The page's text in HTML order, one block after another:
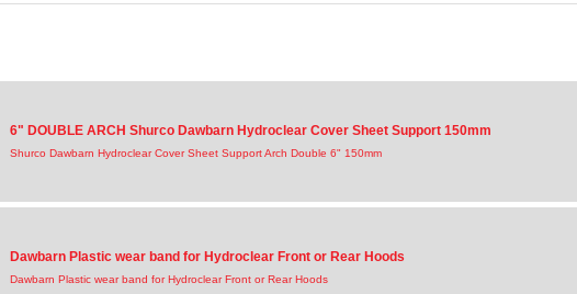
6" DOUBLE ARCH Shurco Dawbarn Hydroclear Cover Sheet Support 150mm
Shurco Dawbarn Hydroclear Cover Sheet Support Arch Double 6" 150mm
Dawbarn Plastic wear band for Hydroclear Front or Rear Hoods
Dawbarn Plastic wear band for Hydroclear Front or Rear Hoods